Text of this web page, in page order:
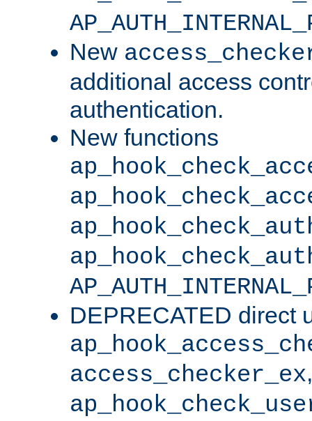
New
additional access
authentication.
New functions
DEPRECATED direct
access_checker_ex,